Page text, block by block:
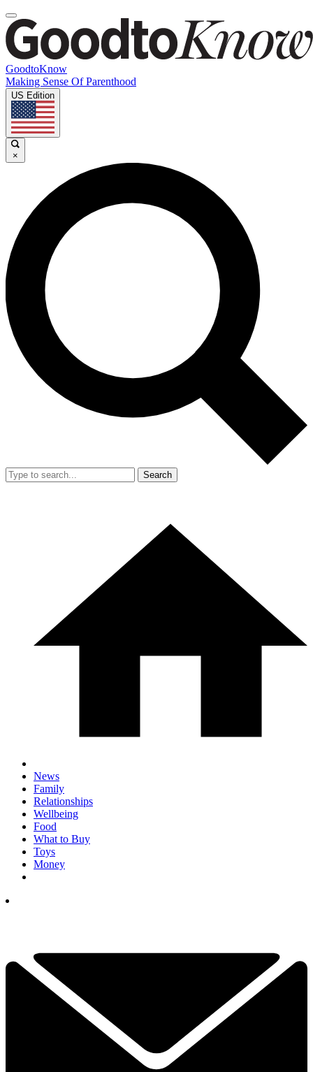
GoodtoKnow
Making Sense Of Parenthood
US Edition
×
Search
News
Family
Relationships
Wellbeing
Food
What to Buy
Toys
Money